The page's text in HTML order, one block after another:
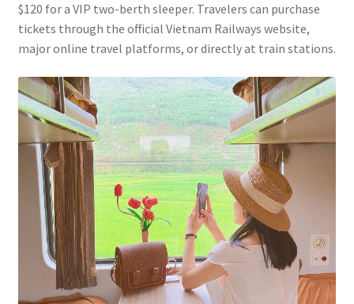
$120 for a VIP two-berth sleeper. Travelers can purchase
tickets through the official Vietnam Railways website,
major online travel platforms, or directly at train stations.